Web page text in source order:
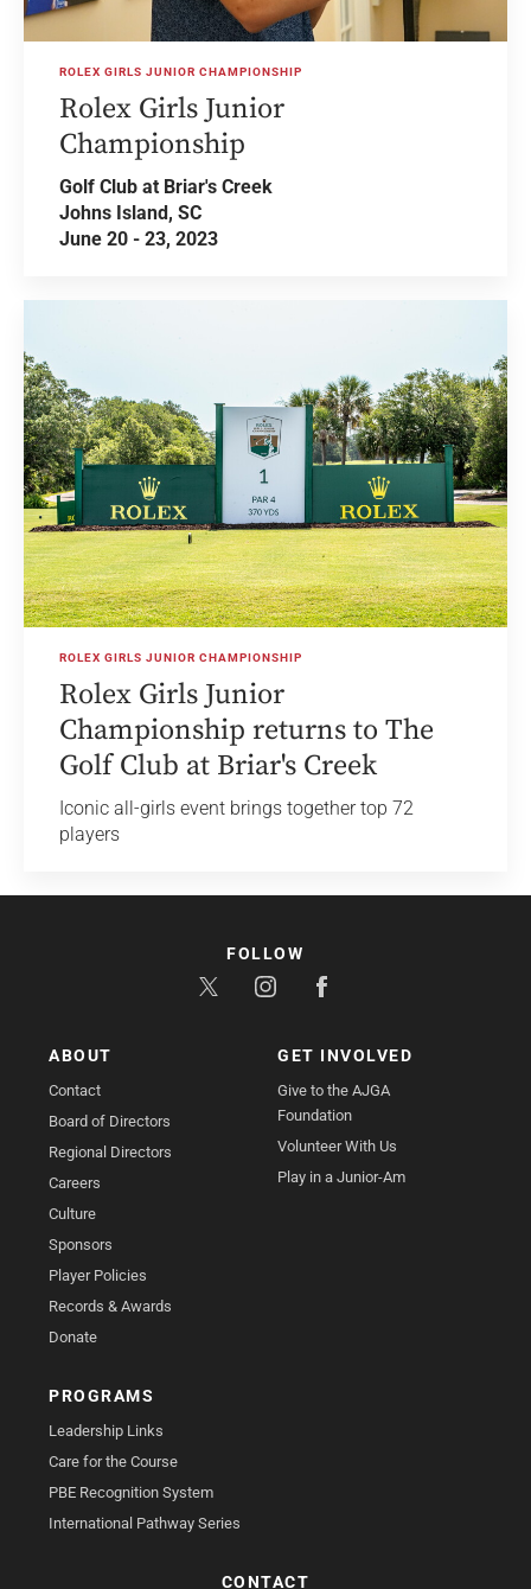
ROLEX GIRLS JUNIOR CHAMPIONSHIP
Rolex Girls Junior
Championship
Golf Club at Briar's Creek
Johns Island, SC
June 20 - 23, 2023
ROLEX GIRLS JUNIOR CHAMPIONSHIP
Rolex Girls Junior
Championship returns to The
Golf Club at Briar's Creek
Iconic all-girls event brings together top 72
players
ABOUT
Contact
Board of Directors
Regional Directors
Careers
Culture
Sponsors
Player Policies
Records & Awards
Donate
GET INVOLVED
Give to the AJGA
Foundation
Volunteer With Us
Play in a Junior-Am
PROGRAMS
Leadership Links
Care for the Course
PBE Recognition System
International Pathway Series
CONTACT
FOLLOW